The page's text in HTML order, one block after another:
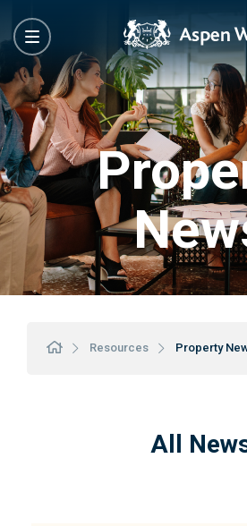
Resources Property
All